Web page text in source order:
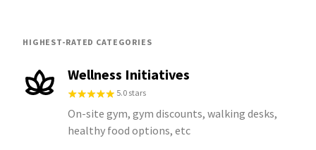
HIGHEST-RATED CATEGORIES
Wellness Initiatives
5.0 stars
On-site gym, gym discounts, walking desks,
healthy food options, etc